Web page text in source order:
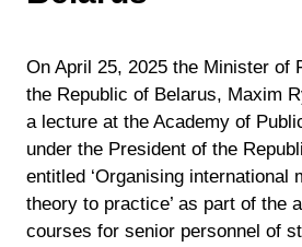
On April 25, 2025 the Minister of
the Republic of Belarus, Maxim
a lecture at the Academy of
under the President of the
entitled ‘Organising international
theory to practice’ as part of the
courses for senior personnel of